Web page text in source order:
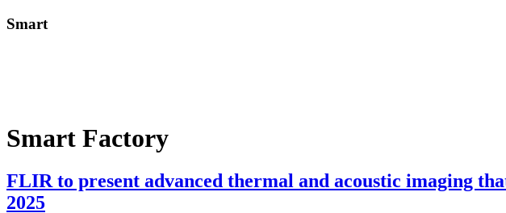
Smart
Smart Factory
FLIR to present advanced thermal and acoustic imaging
2025